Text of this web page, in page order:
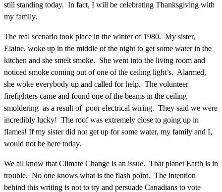
still standing today. In fact, I will be celebrating Thanksgiving with
my family.
The real scenario took place in the winter of 1980. My sister,
Elaine, woke up in the middle of the night to get some water in the
kitchen and she smelt smoke. She went into the living room and
noticed smoke coming out of one of the ceiling light’s. Alarmed,
she woke everybody up and called for help. The volunteer
firefighters came and found one of the beams in the ceiling
smoldering as a result of poor electrical wiring. They said we were
incredibly lucky! The roof was extremely close to going up in
flames! If my sister did not get up for some water, my family and I,
would not be here today.
We all know that Climate Change is an issue. That planet Earth is in
trouble. No one knows what is the flash point. The intention
behind this writing is not to try and persuade Canadians to vote